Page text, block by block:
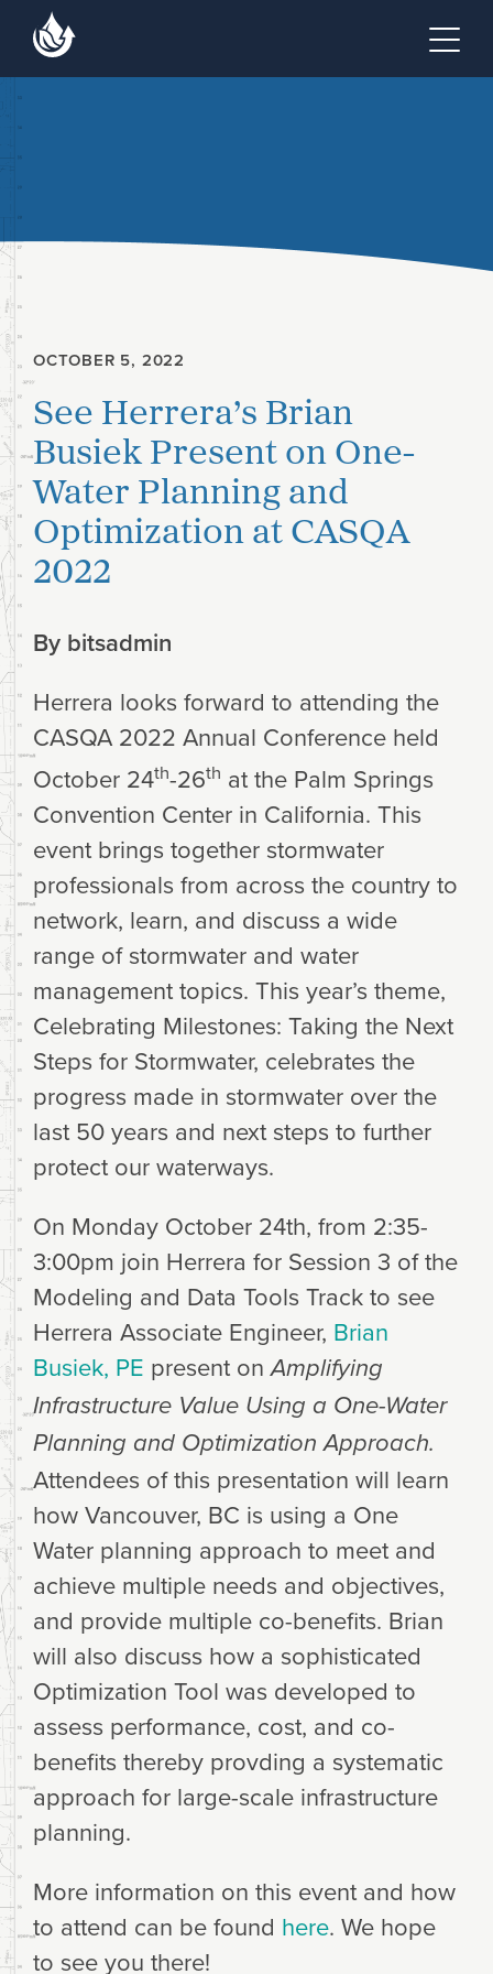
Skip to main content
OCTOBER 5, 2022
See Herrera’s Brian
Busiek Present on One-
Water Planning and
Optimization at CASQA
2022
By bitsadmin
Herrera looks forward to attending the
CASQA 2022 Annual Conference held
October 24th-26th at the Palm Springs
Convention Center in California. This
event brings together stormwater
professionals from across the country to
network, learn, and discuss a wide
range of stormwater and water
management topics. This year’s theme,
Celebrating Milestones: Taking the Next
Steps for Stormwater, celebrates the
progress made in stormwater over the
last 50 years and next steps to further
protect our waterways.
On Monday October 24th, from 2:35-
3:00pm join Herrera for Session 3 of the
Modeling and Data Tools Track to see
Herrera Associate Engineer, Brian
Busiek, PE present onAmplifying
Infrastructure Value Using a One-Water
Planning and Optimization Approach.
Attendees of this presentation will learn
how Vancouver, BC is using a One
Water planning approach to meet and
achieve multiple needs and objectives,
and provide multiple co-benefits. Brian
will also discuss how a sophisticated
Optimization Tool was developed to
assess performance, cost, and co-
benefits thereby provding a systematic
approach for large-scale infrastructure
planning.
More information on this event and how
to attend can be found here. We hope
to see you there!